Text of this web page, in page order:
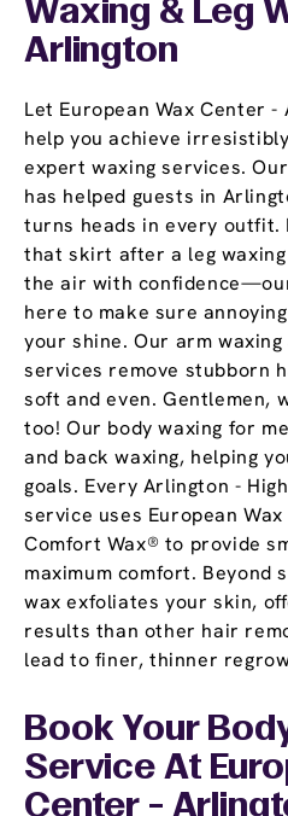
Waxing & Leg
Arlington
Let European Wax Center -
help you achieve
expert waxing services.
has helped guests in
turns heads in every outfit.
that skirt after a leg
the air with
here to make sure
your shine. Our arm
services remove stubborn
soft and even. Gentlemen,
too! Our body waxing for
and back waxing, helping
goals. Every Arlington -
service uses European
Comfort Wax® to provide
maximum comfort. Beyond
wax exfoliates your skin,
results than other hair
lead to finer, thinner
Book Your
Service At
Center -